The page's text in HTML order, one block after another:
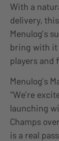
With a
delivery,
Menulog’s
bring with it
players and
Menulog’s
“We’re
launching
Champs
is a real